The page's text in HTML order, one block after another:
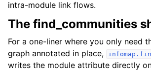
intra-module link flows.
The find_communities
For a one-liner where you only need
graph annotated in place,
writes the module attribute directly